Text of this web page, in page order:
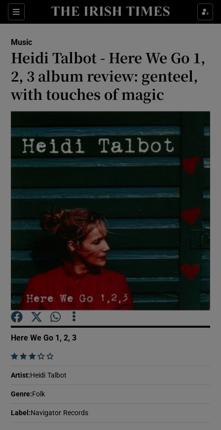
Sections
Show Environment sub sections
Show Science sub sections
Show Motors sub sections
Show Podcasts sub sections
Music
Heidi Talbot - Here We Go 1,
2, 3 album review: genteel,
with touches of magic
Here We Go 1, 2, 3
    
Artist: Heidi Talbot
Genre: Folk
Label : Navigator Records